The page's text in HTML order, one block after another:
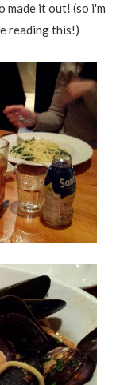
made it out! (so i'm
reading this!)